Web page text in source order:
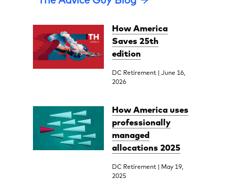
How America
Saves 25th
edition
DC Retirement | June 16,
2026
How America uses
professionally
managed
allocations 2025
DC Retirement | May 19,
2025